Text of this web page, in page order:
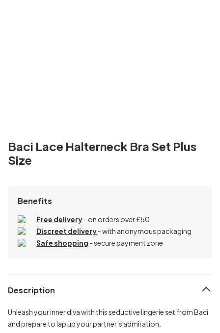
Baci Lace Halterneck Bra Set Plus
Size
Benefits
Free delivery- on orders over £50
Discreet delivery-with anonymous packaging
Safe shopping - secure payment zone
Description
Unleash your inner diva with this seductive lingerie set from Baci
and prepare to lap up your partner’s admiration.